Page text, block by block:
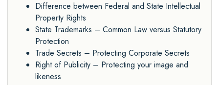
Difference between Federal and State Intellectual
Property Rights
State Trademarks – Common Law versus Statutory
Protection
Trade Secrets – Protecting Corporate Secrets
Right of Publicity – Protecting your image and
likeness